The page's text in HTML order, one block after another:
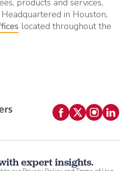
products and services,
in Houston,
located throughout the
expert insights.